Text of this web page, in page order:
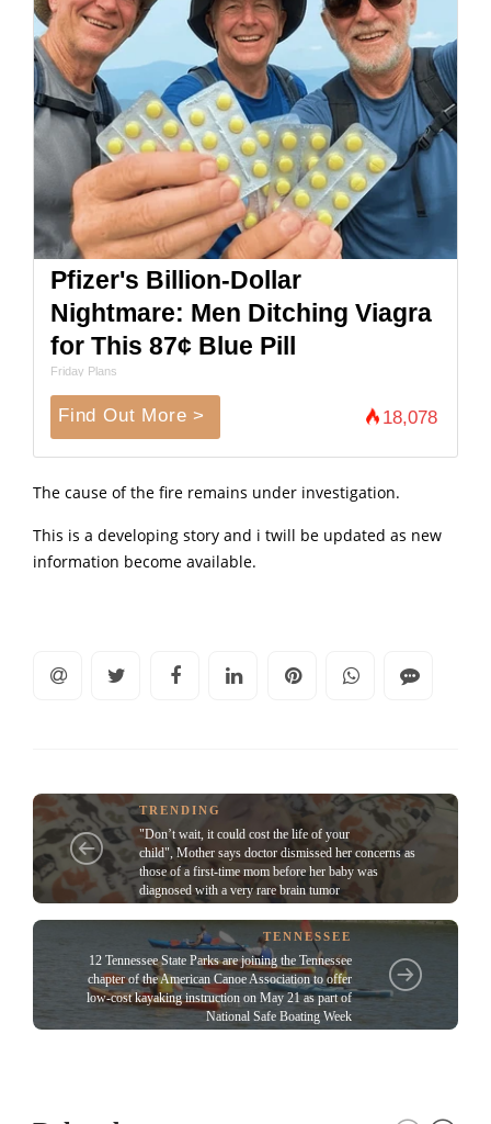
Pfizer's Billion-Dollar
Nightmare: Men Ditching Viagra
for This 87¢ Blue Pill
Friday Plans
Find Out More > 18,078
The cause of the fire remains under investigation.
This is a developing story and i twill be updated as new
information become available.
TRENDING
"Don’t wait, it could cost the life of your
child", Mother says doctor dismissed her concerns as
those of a first-time mom before her baby was
diagnosed with a very rare brain tumor
TENNESSEE
12 Tennessee State Parks are joining the Tennessee
chapter of the American Canoe Association to offer
low-cost kayaking instruction on May 21 as part of
National Safe Boating Week